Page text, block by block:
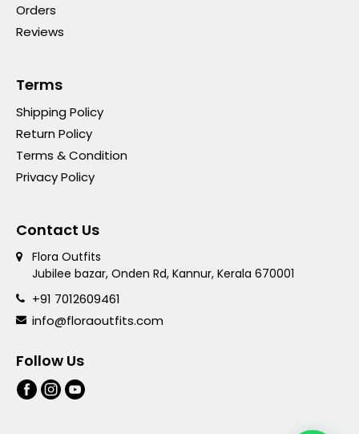
Orders
Reviews
Terms
Shipping Policy
Return Policy
Terms & Condition
Privacy Policy
Contact Us
Flora Outfits
Jubilee bazar, Onden Rd, Kannur, Kerala 670001
+91 7012609461
info@floraoutfits.com
Follow Us